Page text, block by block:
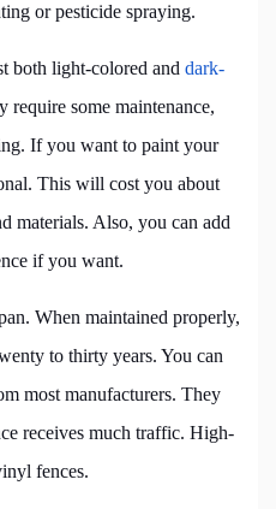
or pesticide spraying.
both light-colored and dark-
require some maintenance,
If you want to paint your
This will cost you about
materials. Also, you can add
if you want.
When maintained properly,
to thirty years. You can
most manufacturers. They
receives much traffic. High-
fences.